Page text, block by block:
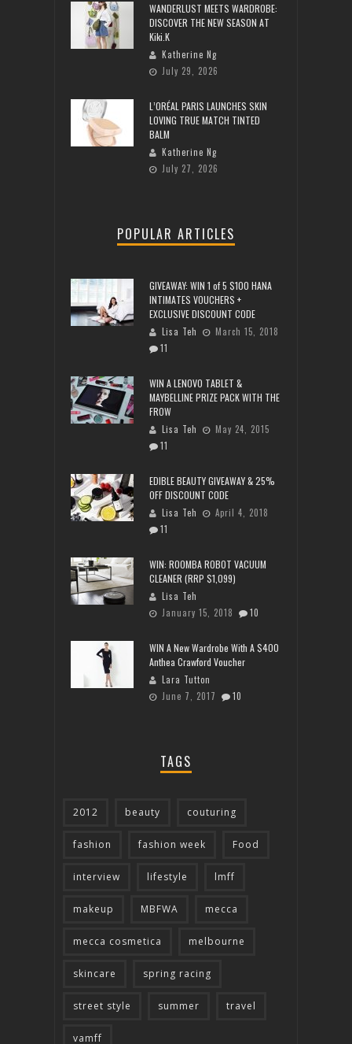
WANDERLUST MEETS WARDROBE:
DISCOVER THE NEW SEASON AT
Kiki.K
Katherine Ng
July 29, 2026
L’ORÉAL PARIS LAUNCHES SKIN
LOVING TRUE MATCH TINTED
BALM
Katherine Ng
July 27, 2026
POPULAR ARTICLES
GIVEAWAY: WIN 1 of 5 $100 HANA
INTIMATES VOUCHERS +
EXCLUSIVE DISCOUNT CODE
Lisa Teh
March 15, 2018
11
WIN A LENOVO TABLET &
MAYBELLINE PRIZE PACK WITH THE
FROW
Lisa Teh
May 24, 2015
11
EDIBLE BEAUTY GIVEAWAY & 25%
OFF DISCOUNT CODE
Lisa Teh
April 4, 2018
11
WIN: ROOMBA ROBOT VACUUM
CLEANER (RRP $1,099)
Lisa Teh
January 15, 2018
10
WIN A New Wardrobe With A $400
Anthea Crawford Voucher
Lara Tutton
June 7, 2017
10
TAGS
2012 beauty couturing
fashion fashion week Food
interview lifestyle lmff
makeup MBFWA mecca
mecca cosmetica melbourne
skincare spring racing
street style summer travel
vamff